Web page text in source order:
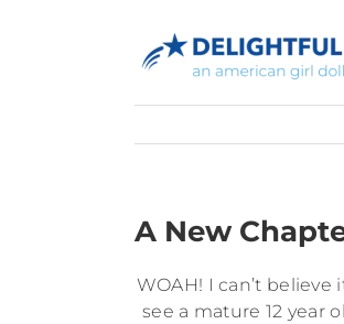
A New
WOAH! I can’t believe
see a mature 12 year